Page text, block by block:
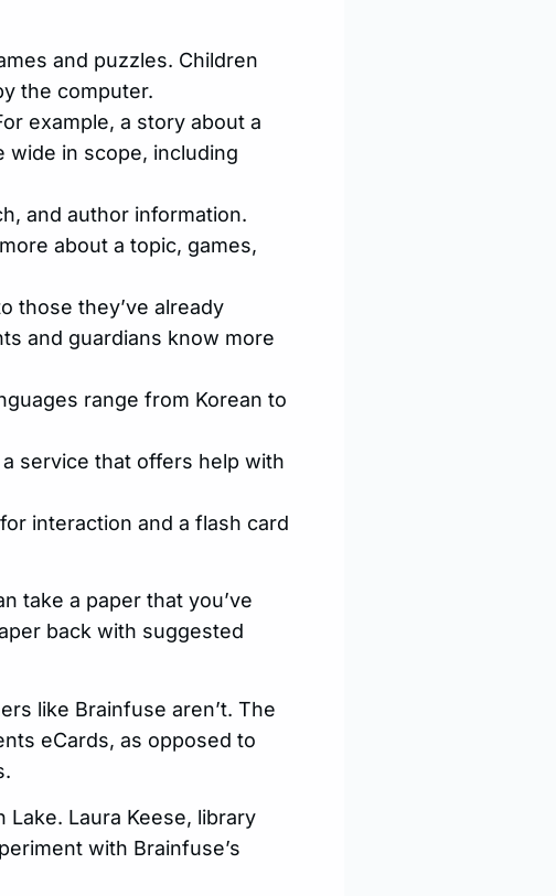
and puzzles. Children
the computer.
example, a story about a
wide in scope, including
and author information.
about a topic, games,
those they’ve already
and guardians know more
range from Korean to
service that offers help with
interaction and a flash card
take a paper that you’ve
back with suggested
like Brainfuse aren’t. The
eCards, as opposed to
Laura Keese, library
with Brainfuse’s